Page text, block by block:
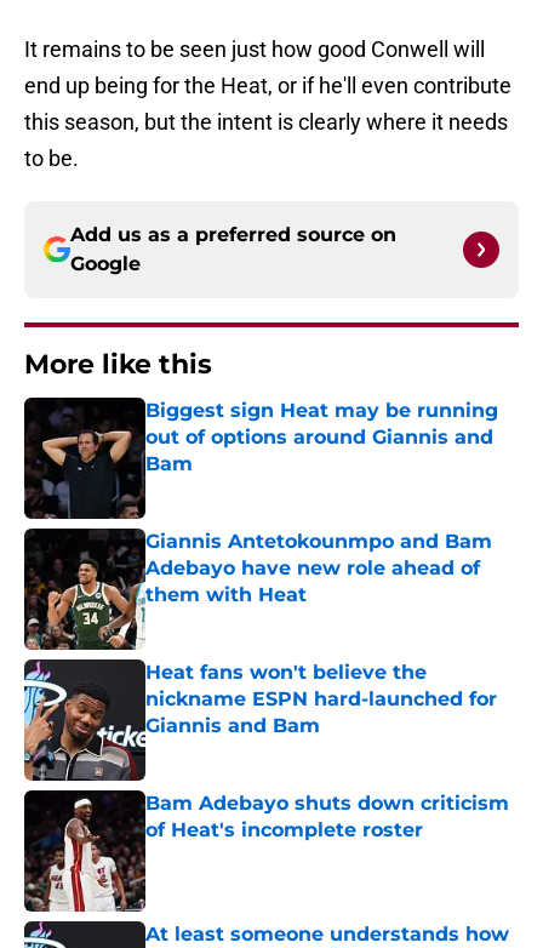
It remains to be seen just how good Conwell will
end up being for the Heat, or if he'll even contribute
this season, but the intent is clearly where it needs
to be.
Add us as a preferred source on
Google
More like this
Biggest sign Heat may be running
out of options around Giannis and
Bam
Giannis Antetokounmpo and Bam
Adebayo have new role ahead of
them with Heat
Published by on Invalid Date
Heat fans won't believe the
nickname ESPN hard-launched for
Giannis and Bam
Published by on Invalid Date
Bam Adebayo shuts down criticism
of Heat's incomplete roster
Published by on Invalid Date
At least someone understands how